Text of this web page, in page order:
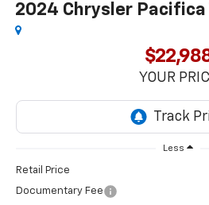
2024 Chrysler Pacifica
YOUR
Less
Retail Price
Documentary Fee